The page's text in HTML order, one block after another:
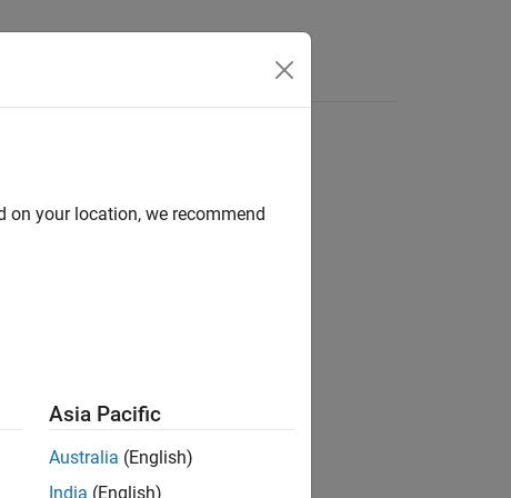
a polynomial.
on your location, we recommend
Asia Pacific
Australia (English)
India (English)